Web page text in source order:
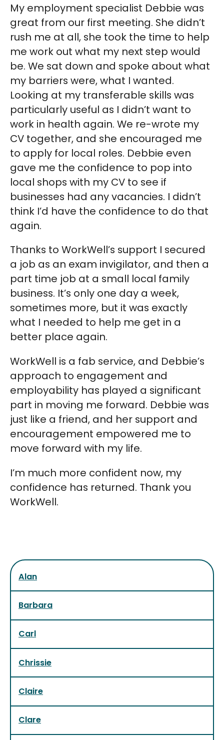
My employment specialist Debbie was
great from our first meeting. She didn’t
rush me at all, she took the time to help
me work out what my next step would
be. We sat down and spoke about what
my barriers were, what I wanted.
Looking at my transferable skills was
particularly useful as I didn’t want to
work in health again. We re-wrote my
CV together, and she encouraged me
to apply for local roles. Debbie even
gave me the confidence to pop into
local shops with my CV to see if
businesses had any vacancies. I didn’t
think I’d have the confidence to do that
again.
Thanks to WorkWell’s support I secured
a job as an exam invigilator, and then a
part time job at a small local family
business. It’s only one day a week,
sometimes more, but it was exactly
what I needed to help me get in a
better place again.
WorkWell is a fab service, and Debbie’s
approach to engagement and
employability has played a significant
part in moving me forward. Debbie was
just like a friend, and her support and
encouragement empowered me to
move forward with my life.
I’m much more confident now, my
confidence has returned. Thank you
WorkWell.
Alan
Barbara
Carl
Chrissie
Claire
Clare